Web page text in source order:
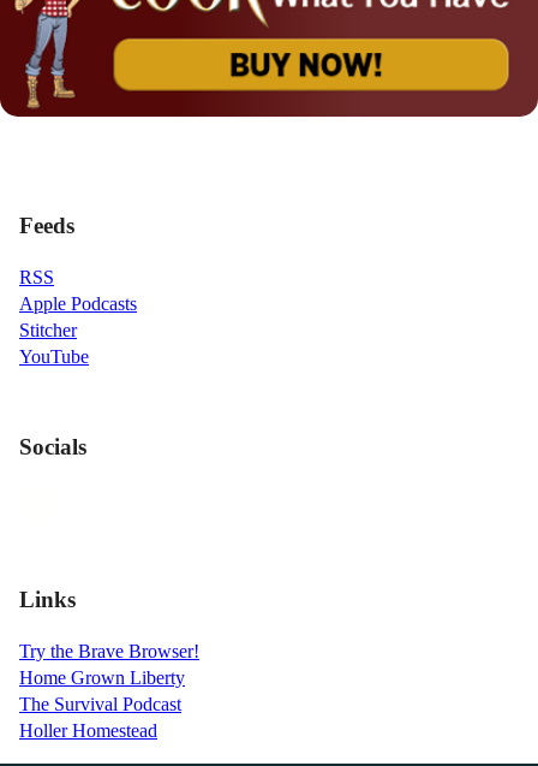
Feeds
RSS
Apple Podcasts
Stitcher
YouTube
Socials
Links
Try the Brave Browser!
Home Grown Liberty
The Survival Podcast
Holler Homestead